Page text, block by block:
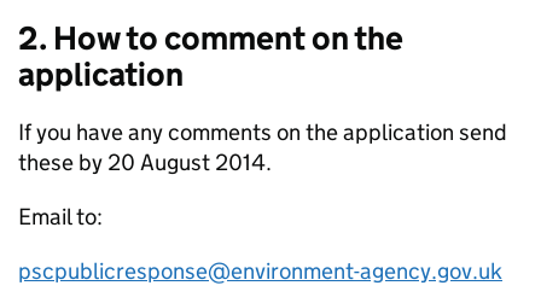
2. How to comment on the
application
If you have any comments on the application send
these by 20 August 2014.
Email to:
pscpublicresponse@environment-agency.gov.uk